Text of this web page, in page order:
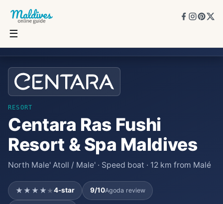
☰
RESORT
Centara Ras Fushi
Resort & Spa Maldives
North Male' Atoll / Male' · Speed boat · 12 km from Malé
★★★★ ★4-star 9/10Agoda review